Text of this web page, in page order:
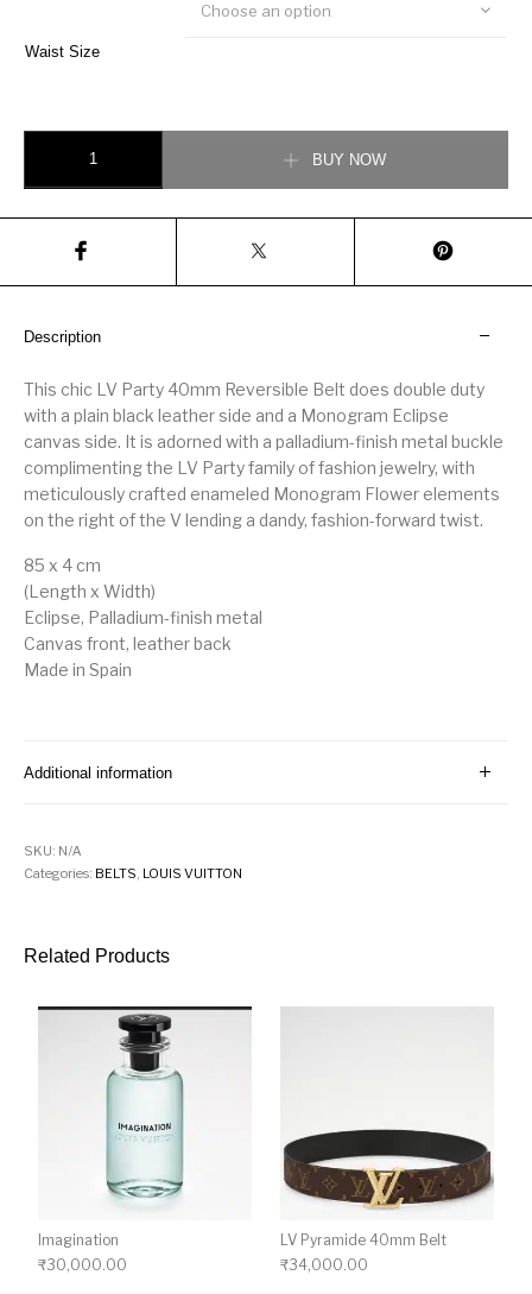
Waist Size
Choose an option
BUY NOW
Description
This chic LV Party 40mm Reversible Belt does double duty
with a plain black leather side and a Monogram Eclipse
canvas side. It is adorned with a palladium-finish metal buckle
complimenting the LV Party family of fashion jewelry, with
meticulously crafted enameled Monogram Flower elements
on the right of the V lending a dandy, fashion-forward twist.
85 x 4 cm
(Length x Width)
Eclipse, Palladium-finish metal
Canvas front, leather back
Made in Spain
Additional information
SKU: N/A
Categories: BELTS LOUIS VUITTON
Related Products
Imagination
₹30,000.00
LV Pyramide 40mm Belt
₹34,000.00